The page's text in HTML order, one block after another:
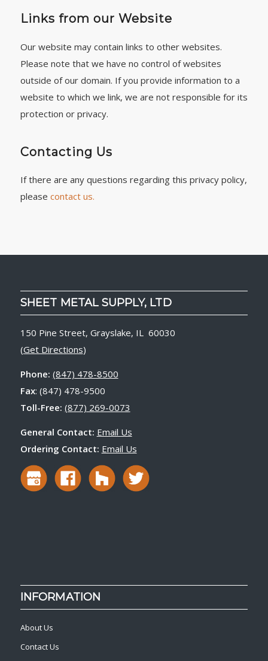
Links from our Website
Our website may contain links to other websites.
Please note that we have no control of websites
outside of our domain. If you provide information to a
website to which we link, we are not responsible for its
protection or privacy.
Contacting Us
If there are any questions regarding this privacy policy,
please contact us.
SHEET METAL SUPPLY, LTD
150 Pine Street, Grayslake, IL 60030
(Get Directions)
Phone: (847) 478-8500
Fax: (847) 478-9500
Toll-Free: (877) 269-0073
General Contact: Email Us
Ordering Contact: Email Us
INFORMATION
About Us
Contact Us